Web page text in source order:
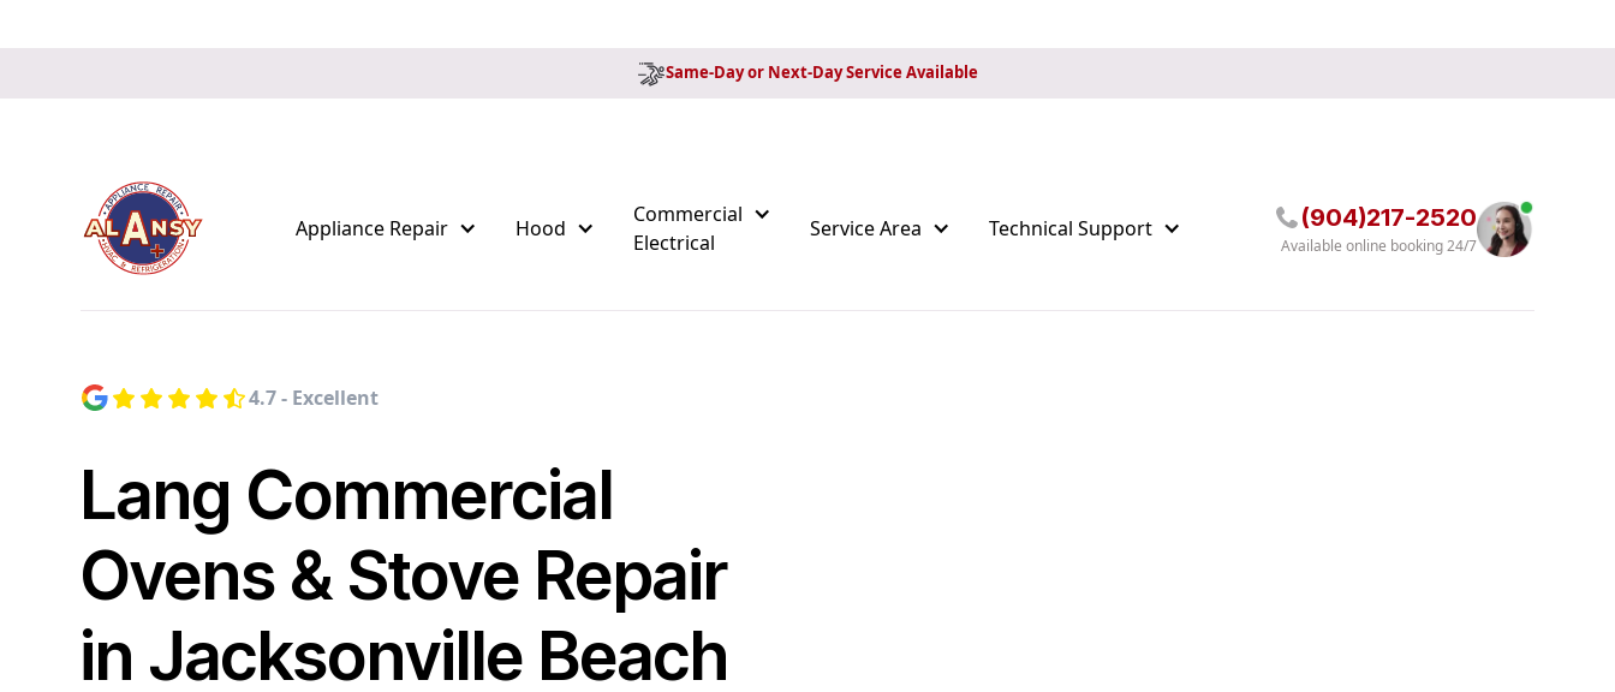
Same-Day or Next-Day Service Available
Appliance Repair Hood
Commercial
Electrical
Service Area Technical Support (904)217-2520
Available online booking 24/7
4.7 - Excellent
Lang Commercial
Ovens & Stove Repair
in Jacksonville Beach